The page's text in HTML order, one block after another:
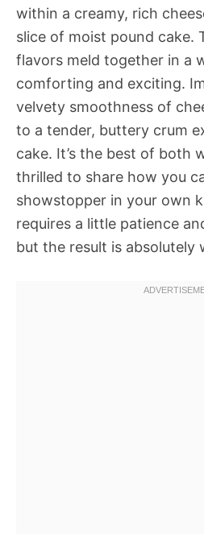
within a creamy, rich
slice of moist pound cake.
flavors meld together in a
comforting and exciting.
velvety smoothness of
to a tender, buttery crum
cake. It’s the best of both
thrilled to share how you
showstopper in your own
requires a little patience
but the result is absolutely